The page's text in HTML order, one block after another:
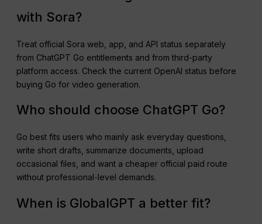
with Sora?
Treat official Sora web, app, and API status separately
from ChatGPT Go entitlements and from third-party
platform access. Check the current OpenAI status before
buying Go for video generation.
Who should choose ChatGPT Go?
Go best fits users who mainly ask everyday questions,
write short drafts, summarize documents, upload
occasional files, and want a cheaper official paid route
without professional-level demands.
When is GlobalGPT a better fit?